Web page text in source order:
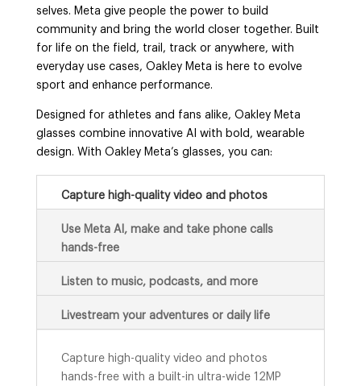
selves. Meta give people the power to build
community and bring the world closer together. Built
for life on the field, trail, track or anywhere, with
everyday use cases, Oakley Meta is here to evolve
sport and enhance performance.
Designed for athletes and fans alike, Oakley Meta
glasses combine innovative AI with bold, wearable
design. With Oakley Meta’s glasses, you can:
Capture high-quality video and photos
Use Meta AI, make and take phone calls
hands-free
Listen to music, podcasts, and more
Livestream your adventures or daily life
Capture high-quality video and photos
hands-free with a built-in ultra-wide 12MP